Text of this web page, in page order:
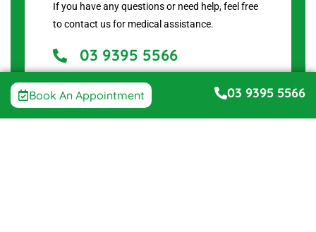
If you have any questions or need help, feel free
to contact us for medical assistance.
03 9395 5566
2 Juniper Ave, Point Cook VIC 3030, Australia
Book An Appointment 03 9395 5566